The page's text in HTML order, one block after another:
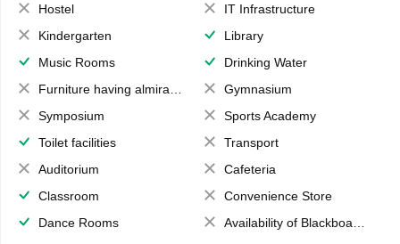
Hostel
IT Infrastructure
Kindergarten
Library
Music Rooms
Drinking Water
Furniture having almirahs/ trunks/ boxes
Gymnasium
Symposium
Sports Academy
Toilet facilities
Transport
Auditorium
Cafeteria
Classroom
Convenience Store
Dance Rooms
Availability of Blackboards